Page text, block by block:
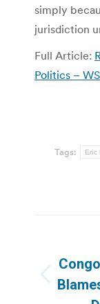
simply
jurisdiction
Full Article:
Politics –
Tags: Eric